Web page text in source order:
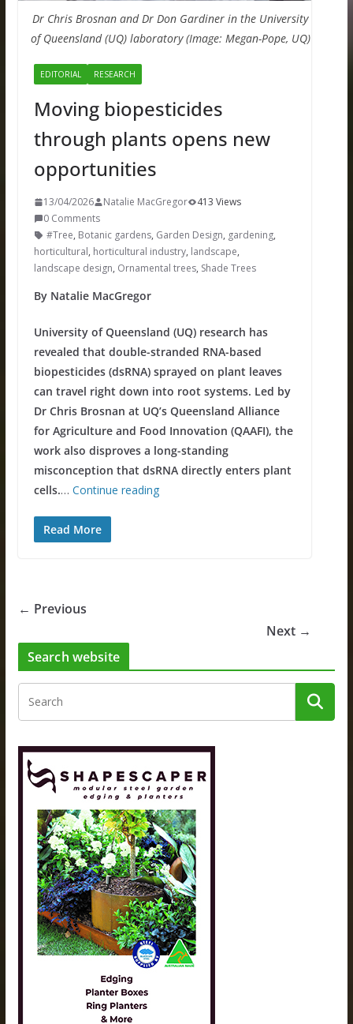
Dr Chris Brosnan and Dr Don Gardiner in the University
of Queensland (UQ) laboratory (Image: Megan-Pope, UQ)
EDITORIAL RESEARCH
Moving biopesticides
through plants opens new
opportunities
13/04/2026 Natalie MacGregor
413 Views
0 Comments
#Tree, Botanic gardens, Garden Design, gardening,
horticultural, horticultural industry, landscape,
landscape design, Ornamental trees, Shade Trees
By Natalie MacGregor
University of Queensland (UQ) research has
revealed that double-stranded RNA-based
biopesticides (dsRNA) sprayed on plant leaves
can travel right down into root systems. Led by
Dr Chris Brosnan at UQ’s Queensland Alliance
for Agriculture and Food Innovation (QAAFI), the
work also disproves a long-standing
misconception that dsRNA directly enters plant
cells.… Continue reading
Read More
← Previous
Next →
Search website